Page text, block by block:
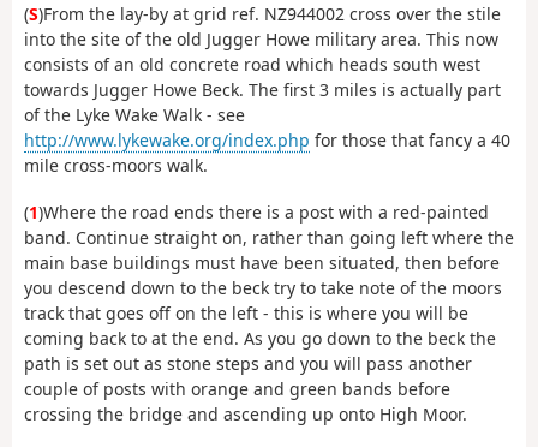
(S)From the lay-by at grid ref. NZ944002 cross over the stile
into the site of the old Jugger Howe military area. This now
consists of an old concrete road which heads south west
towards Jugger Howe Beck. The first 3 miles is actually part
of the Lyke Wake Walk - see
http://www.lykewake.org/index.php for those that fancy a 40
mile cross-moors walk.
(1)Where the road ends there is a post with a red-painted
band. Continue straight on, rather than going left where the
main base buildings must have been situated, then before
you descend down to the beck try to take note of the moors
track that goes off on the left - this is where you will be
coming back to at the end. As you go down to the beck the
path is set out as stone steps and you will pass another
couple of posts with orange and green bands before
crossing the bridge and ascending up onto High Moor.